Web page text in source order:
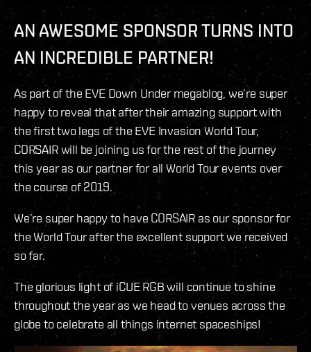
AN AWESOME SPONSOR TURNS INTO
AN INCREDIBLE PARTNER!
As part of the EVE Down Under megablog, we’re super
happy to reveal that after their amazing support with
the first two legs of the EVE Invasion World Tour,
CORSAIR will be joining us for the rest of the journey
this year as our partner for all World Tour events over
the course of 2019.
We’re super happy to have CORSAIR as our sponsor for
the World Tour after the excellent support we received
so far.
The glorious light of iCUE RGB will continue to shine
throughout the year as we head to venues across the
globe to celebrate all things internet spaceships!